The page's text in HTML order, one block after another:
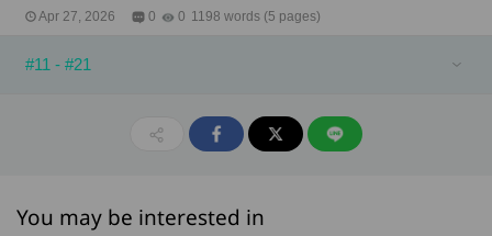
Apr 27, 2026 0 0 1198 words (5 pages)
#11 - #21
You may be interested in